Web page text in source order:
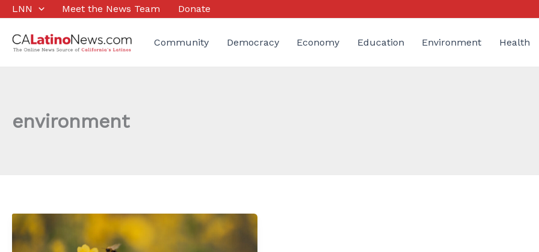
Skip
content
LNN Meet the News Team Donate
Community Democracy Economy Education Environment Health
environment